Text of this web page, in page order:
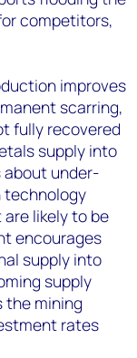
competitors,
improves
scarring,
fully recovered
supply into
under-
technology
likely to be
encourages
supply into
supply
the mining
rates